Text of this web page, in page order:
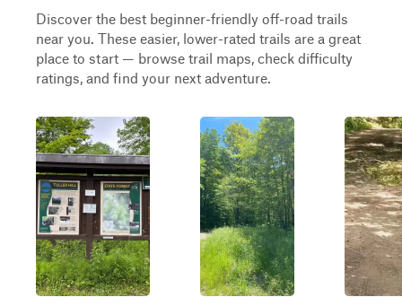
Discover the best beginner-friendly off-road trails
near you. These easier, lower-rated trails are a great
place to start — browse trail maps, check difficulty
ratings, and find your next adventure.